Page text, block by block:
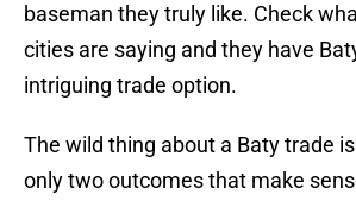
baseman they truly like. Check
cities are saying and they have
intriguing trade option.
The wild thing about a Baty trade
only two outcomes that make